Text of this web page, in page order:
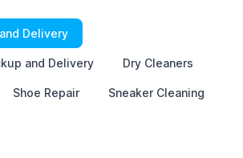
Delivery
and Delivery Dry Cleaners
Shoe Repair Sneaker Cleaning